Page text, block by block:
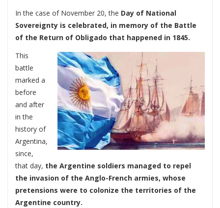
In the case of November 20, the Day of National
Sovereignty is celebrated, in memory of the Battle
of the Return of Obligado that happened in 1845.
This
battle
marked a
before
and after
in the
history of
Argentina,
since,
that day, the Argentine soldiers managed to repel
the invasion of the Anglo-French armies, whose
pretensions were to colonize the territories of the
Argentine country.